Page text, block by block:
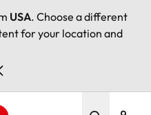
USA. Choose a different
for your location and